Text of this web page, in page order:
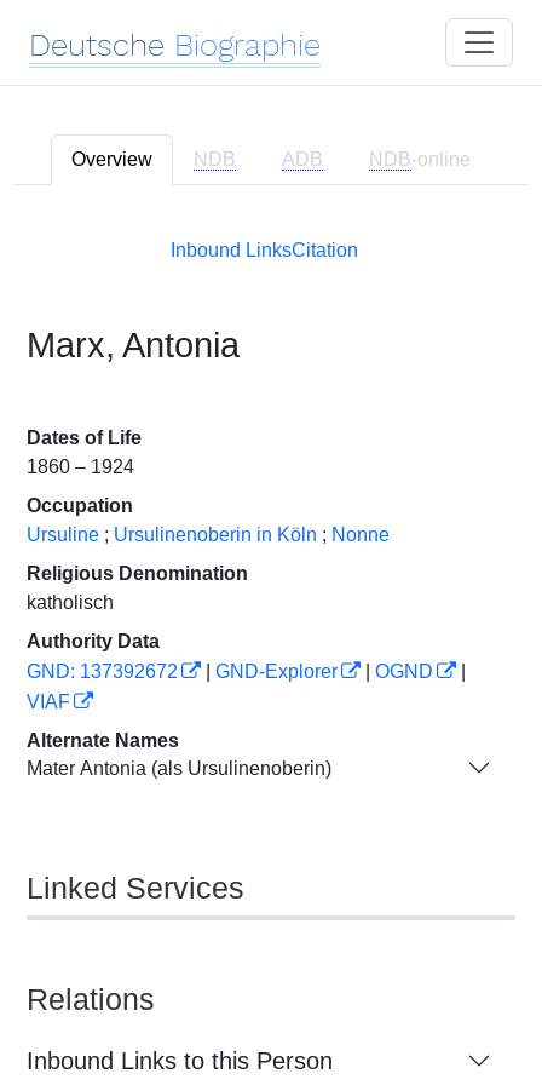
Deutsche Biographie
Overview NDB ADB NDB-online
Inbound LinksCitation
Marx, Antonia
Dates of Life
1860 – 1924
Occupation
Ursuline ; Ursulinenoberin in Köln ; Nonne
Religious Denomination
katholisch
Authority Data
GND: 137392672
GND-Explorer OGND
VIAF
Alternate Names
Mater Antonia (als Ursulinenoberin)
Linked Services
Relations
Inbound Links to this Person